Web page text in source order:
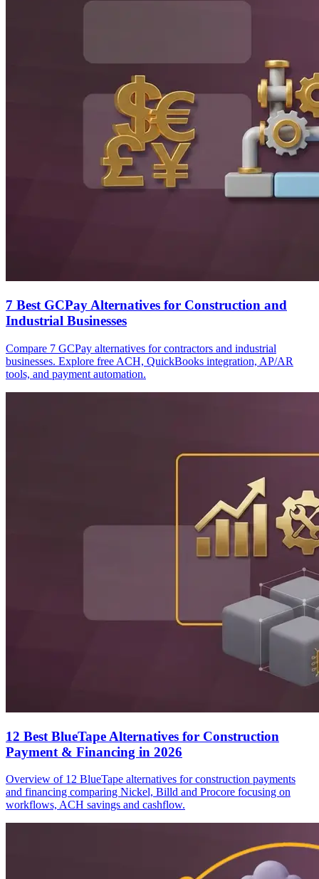
7 Best GCPay Alternatives for Construction and
Industrial Businesses
Compare 7 GCPay alternatives for contractors and industrial
businesses. Explore free ACH, QuickBooks integration, AP/AR
tools, and payment automation.
12 Best BlueTape Alternatives for Construction
Payment & Financing in 2026
Overview of 12 BlueTape alternatives for construction payments
and financing comparing Nickel, Billd and Procore focusing on
workflows, ACH savings and cashflow.